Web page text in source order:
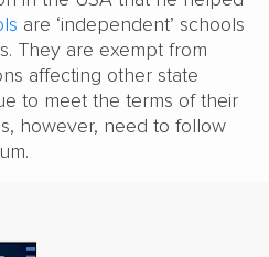
are ‘independent’ schools
They are exempt from
affecting other state
to meet the terms of their
however, need to follow